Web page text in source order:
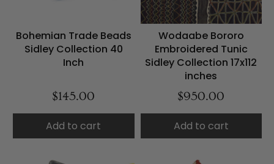
Bohemian Trade Beads
Sidley Collection 40
Inch
$145.00
Add to cart
Wodaabe Bororo
Embroidered Tunic
Sidley Collection 17x112
inches
$950.00
Add to cart